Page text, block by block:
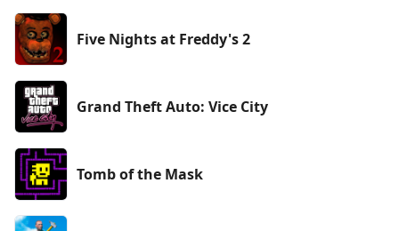
Five Nights at Freddy's 2
Grand Theft Auto: Vice City
Tomb of the Mask